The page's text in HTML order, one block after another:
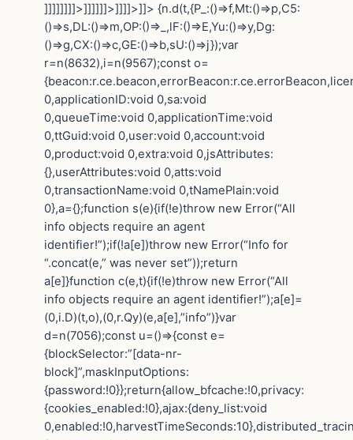
]]]]]]]]>]]]]]]>]]]]>]]> {n.d(t,{P_:()=>f,Mt:()=>p,C5:
()=>s,DL:()=>m,OP:()=>_,lF:()=>E,Yu:()=>y,Dg:
()=>g,CX:()=>c,GE:()=>b,sU:()=>j});var
r=n(8632),i=n(9567);const o=
0,applicationID:void 0,sa:void
0,queueTime:void 0,applicationTime:void
0,ttGuid:void 0,user:void 0,account:void
0,product:void 0,extra:void 0,jsAttributes:
{},userAttributes:void 0,atts:void
0,transactionName:void 0,tNamePlain:void
0},a={};function s(e){if(!e)throw new Error(“All
info objects require an agent
identifier!”);if(!a[e])throw new Error(“Info for
“.concat(e,” was never set”));return
a[e]}function c(e,t){if(!e)throw new Error(“All
info objects require an agent identifier!”);a[e]=
(0,i.D)(t,o),(0,r.Qy)(e,a[e],”info”)}var
d=n(7056);const u=()=>{const e=
{blockSelector:”[data-nr-
block]”,maskInputOptions:
{password:!0}};return{allow_bfcache:!0,privacy:
{cookies_enabled:!0},ajax:{deny_list:void